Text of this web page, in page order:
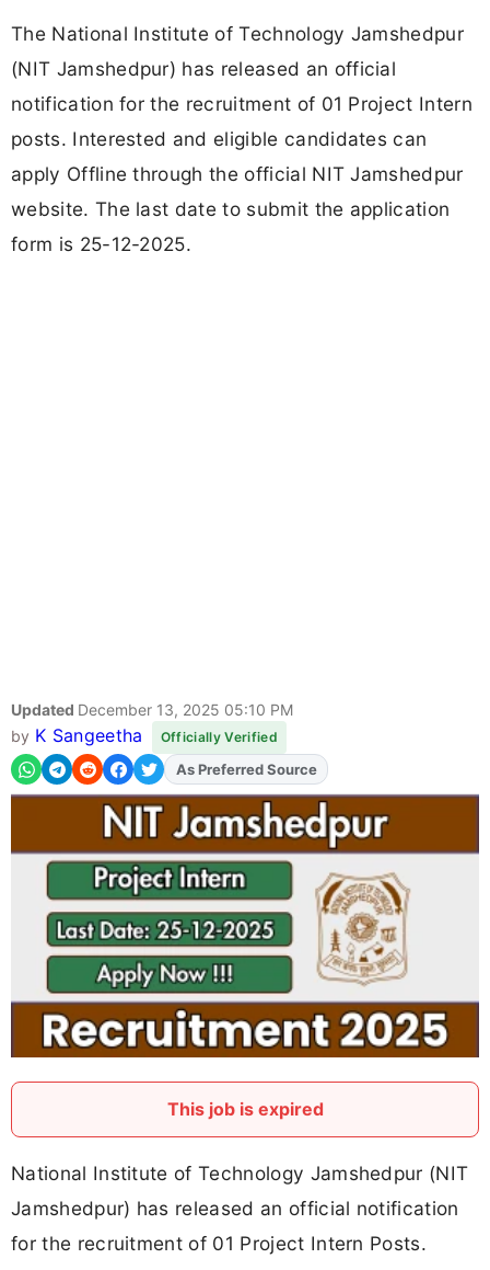
The National Institute of Technology Jamshedpur
(NIT Jamshedpur) has released an official
notification for the recruitment of 01 Project Intern
posts. Interested and eligible candidates can
apply Offline through the official NIT Jamshedpur
website. The last date to submit the application
form is 25-12-2025.
Updated December 13, 2025 05:10 PM
by K Sangeetha Officially Verified
AddFJAon
This job is expired
National Institute of Technology Jamshedpur (NIT
Jamshedpur) has released an official notification
for the recruitment of 01 Project Intern Posts.